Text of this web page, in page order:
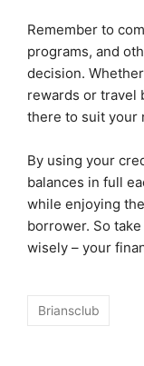
Remember to
programs, and
decision.
rewards or travel
there to suit your
By using your
balances in full
while enjoying
borrower. So
wisely – your
Briansclub